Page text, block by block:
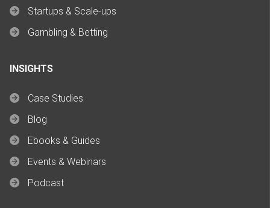
Startups & Scale-ups
Gambling & Betting
INSIGHTS
Case Studies
Blog
Ebooks & Guides
Events & Webinars
Podcast